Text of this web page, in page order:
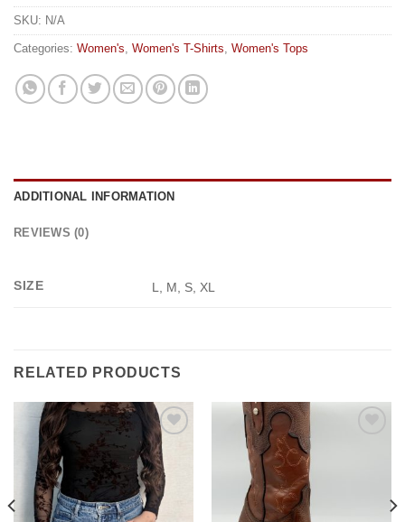
SKU: N/A
Categories: Women's, Women's T-Shirts, Women's Tops
ADDITIONAL INFORMATION
REVIEWS (0)
SIZE L, M, S, XL
RELATED PRODUCTS
Add to
wishlist